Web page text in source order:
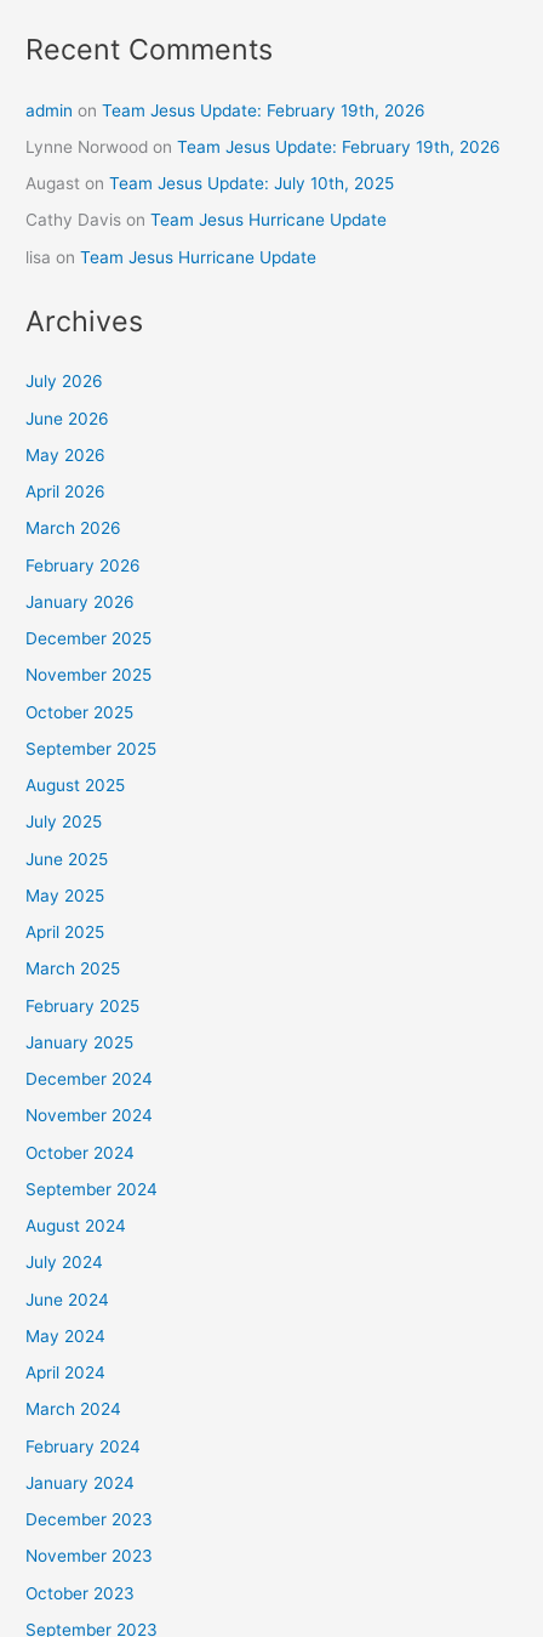
Recent Comments
admin onTeam Jesus Update: February 19th, 2026
Lynne Norwood onTeam Jesus Update: February 19th, 2026
Augast onTeam Jesus Update: July 10th, 2025
Cathy Davis onTeam Jesus Hurricane Update
lisa onTeam Jesus Hurricane Update
Archives
July 2026
June 2026
May 2026
April 2026
March 2026
February 2026
January 2026
December 2025
November 2025
October 2025
September 2025
August 2025
July 2025
June 2025
May 2025
April 2025
March 2025
February 2025
January 2025
December 2024
November 2024
October 2024
September 2024
August 2024
July 2024
June 2024
May 2024
April 2024
March 2024
February 2024
January 2024
December 2023
November 2023
October 2023
September 2023